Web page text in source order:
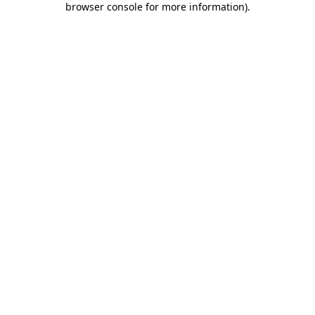
browser console for more information).